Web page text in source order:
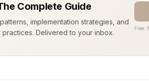
Complete Guide
implementation strategies, and
practices. Delivered to your inbox.
Free.